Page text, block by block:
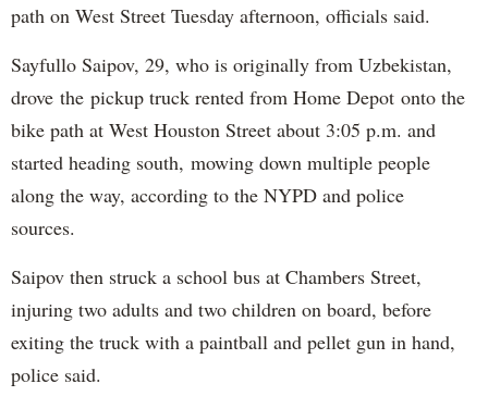
path on West Street Tuesday afternoon, officials said.
Sayfullo Saipov, 29, who is originally from Uzbekistan,
drove the pickup truck rented from Home Depot onto the
bike path at West Houston Street about 3:05 p.m. and
started heading south, mowing down multiple people
along the way, according to the NYPD and police
sources.
Saipov then struck a school bus at Chambers Street,
injuring two adults and two children on board, before
exiting the truck with a paintball and pellet gun in hand,
police said.